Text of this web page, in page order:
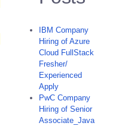
IBM Company
Hiring of Azure
Cloud FullStack
Fresher/
Experienced
Apply
PwC Company
Hiring of Senior
Associate_Java